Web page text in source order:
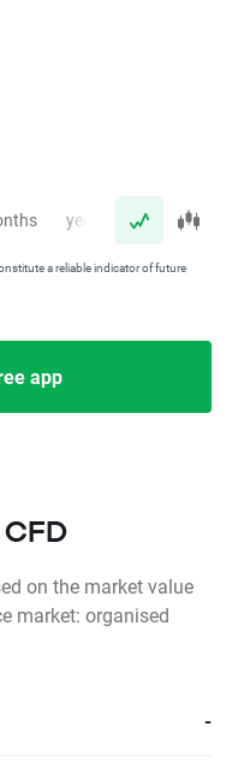
year
a reliable indicator of future
app
on the market value
market: organised
-